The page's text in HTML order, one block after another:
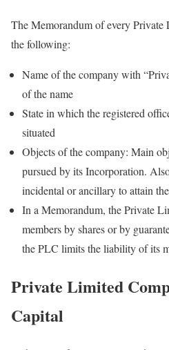
The Memorandum of every Private
the following:
Name of the company with
of the name
State in which the registered
situated
Objects of the company: Main
pursued by its Incorporation.
incidental or ancillary to attain
In a Memorandum, the Private
members by shares or by
the PLC limits the liability of its
Private Limited
Capital